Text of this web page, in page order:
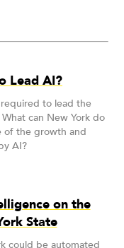
Lead AI?
to lead the
can New York do
of the growth and
AI?
on the
State
could be automated